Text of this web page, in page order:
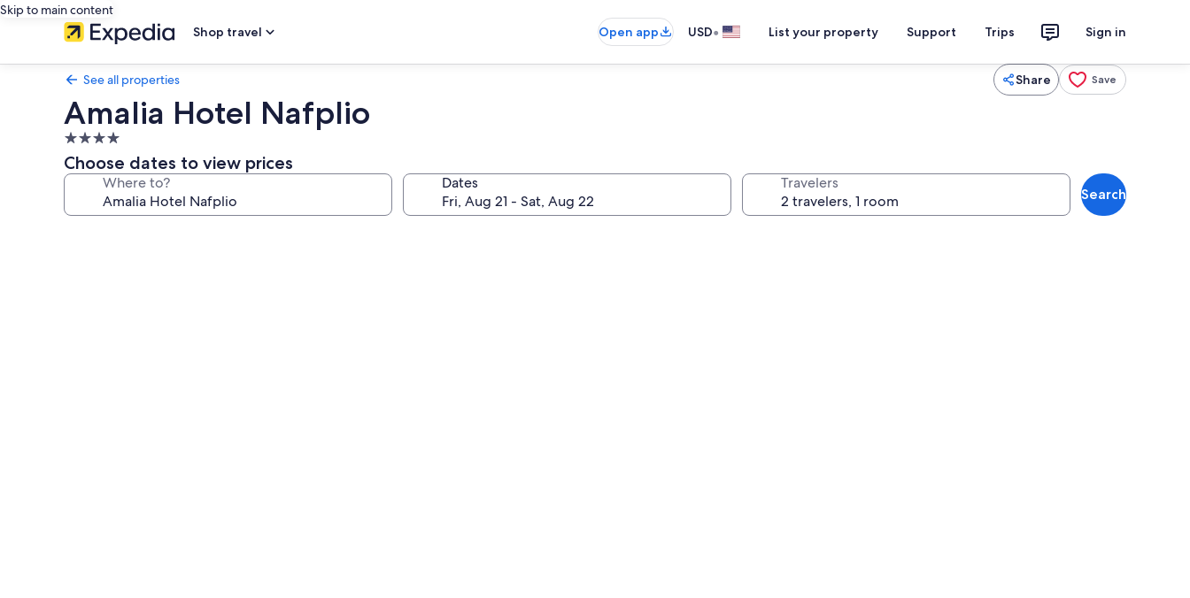
Skip to main content
Shop travel
Open app USD• List your property Support Trips Sign in
See all properties Share Save
Amalia Hotel Nafplio
4.0
star
property
Choose dates to view prices
Where to? Dates Travelers
Search